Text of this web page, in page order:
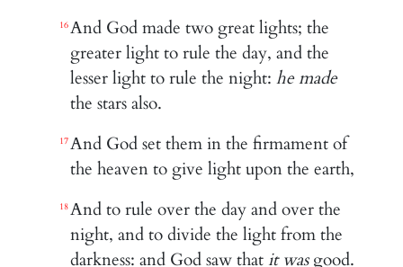
16And God made two great lights; the
greater light to rule the day, and the
lesser light to rule the night:he made
the stars also.
17And God set them in the firmament of
the heaven to give light upon the earth,
18And to rule over the day and over the
night, and to divide the light from the
darkness: and God saw that it wasgood.